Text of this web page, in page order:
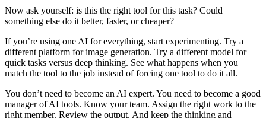
Now ask yourself: is this the right tool for this task? Could
something else do it better, faster, or cheaper?
If you’re using one AI for everything, start experimenting. Try a
different platform for image generation. Try a different model for
quick tasks versus deep thinking. See what happens when you
match the tool to the job instead of forcing one tool to do it all.
You don’t need to become an AI expert. You need to become a good
manager of AI tools. Know your team. Assign the right work to the
right member. Review the output. And keep the thinking and